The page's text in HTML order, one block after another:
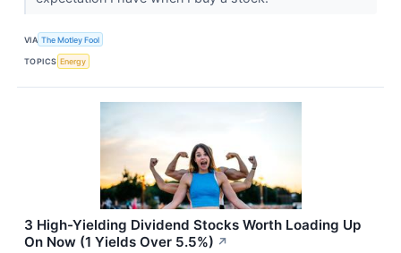
VIA The Motley Fool
TOPICS Energy
3 High-Yielding Dividend Stocks Worth Loading Up
On Now (1 Yields Over 5.5%) ↗